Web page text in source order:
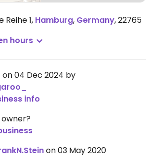
Reihe 1, Hamburg, Germany,22765
hours
04 Dec 2024 by
info
on 03 May 2020